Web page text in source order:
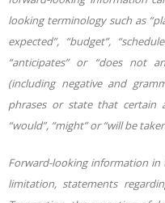
looking terminology such as
expected”, “budget”,
“anticipates” or “does not
(including negative and
phrases or state that certain
“would”, “might” or “will be
Forward-looking information in
limitation, statements